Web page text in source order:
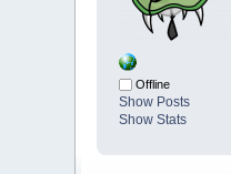
Offline
Show Posts
Show Stats